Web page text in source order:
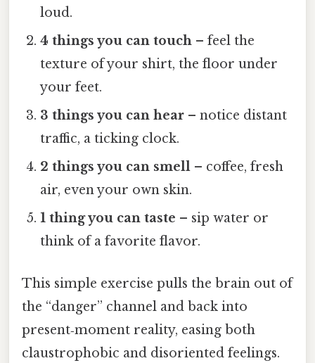
loud.
4 things you can touch – feel the
texture of your shirt, the floor under
your feet.
3 things you can hear – notice distant
traffic, a ticking clock.
2 things you can smell – coffee, fresh
air, even your own skin.
1 thing you can taste – sip water or
think of a favorite flavor.
This simple exercise pulls the brain out of
the “danger” channel and back into
present‑moment reality, easing both
claustrophobic and disoriented feelings.